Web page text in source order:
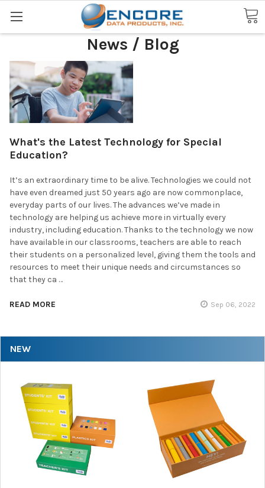
Search
NEW
News / Blog
What's the Latest Technology for Special
Education?
It’s an extraordinary time to be alive. Technologies we could not
have even dreamed just 50 years ago are now commonplace,
everyday parts of our lives. The advances we’ve made in
technology are helping us achieve more in virtually every
industry, including education. Thanks to the technology we now
have available in our classrooms, teachers are able to reach
their students on a personalized level, giving them the tools and
resources to meet their unique needs and circumstances so
that they ca …
READ MORE Sep 06, 2022